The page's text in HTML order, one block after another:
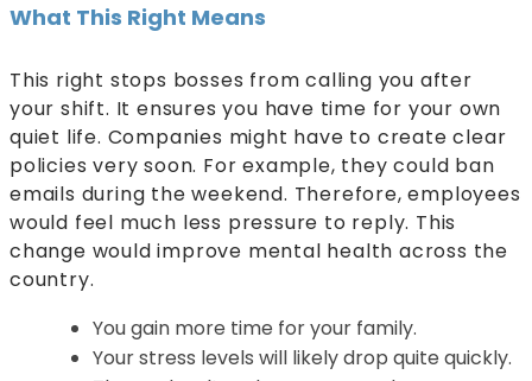
What This Right Means
This right stops bosses from calling you after
your shift. It ensures you have time for your own
quiet life. Companies might have to create clear
policies very soon. For example, they could ban
emails during the weekend. Therefore, employees
would feel much less pressure to reply. This
change would improve mental health across the
country.
You gain more time for your family.
Your stress levels will likely drop quite quickly.